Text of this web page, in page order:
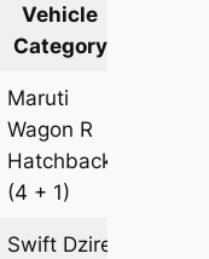
Vehicle
Category
Maruti
Wagon R
Hatchback
(4 + 1)
Swift Dzire